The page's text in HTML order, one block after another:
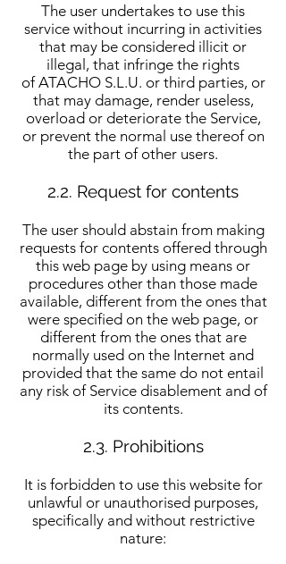
The user undertakes to use this
service without incurring in activities
that may be considered illicit or
illegal, that infringe the rights
of ATACHO S.L.U. or third parties, or
that may damage, render useless,
overload or deteriorate the Service,
or prevent the normal use thereof on
the part of other users.
2.2. Request for contents​
The user should abstain from making
requests for contents offered through
this web page by using means or
procedures other than those made
available, different from the ones that
were specified on the web page, or
different from the ones that are
normally used on the Internet and
provided that the same do not entail
any risk of Service disablement and of
its contents.
2.3. Prohibitions
It is forbidden to use this website for
unlawful or unauthorised purposes,
specifically and without restrictive
nature: